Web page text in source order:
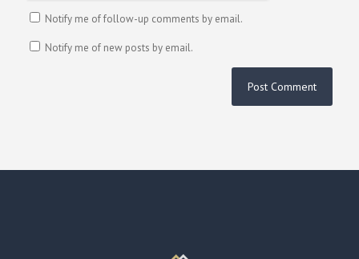
Notify me of follow-up comments by email.
Notify me of new posts by email.